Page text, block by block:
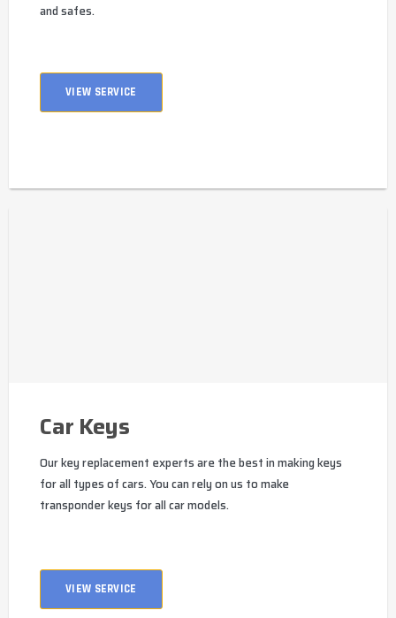
and safes.
VIEW SERVICE
Car Keys
Our key replacement experts are the best in making keys
for all types of cars. You can rely on us to make
transponder keys for all car models.
VIEW SERVICE